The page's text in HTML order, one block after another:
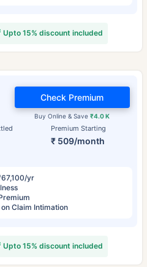
Upto 15% discount included
Premium Starting
₹ 509/month
Buy Online & Save₹4.0 K
Check Premium
yr
Claim Intimation
Upto 15% discount included